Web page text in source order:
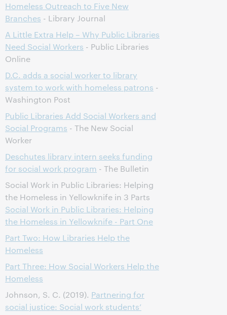
Homeless Outreach to Five New
Branches - Library Journal
A Little Extra Help – Why Public Libraries
Need Social Workers - Public Libraries
Online
D.C. adds a social worker to library
system to work with homeless patrons -
Washington Post
Public Libraries Add Social Workers and
Social Programs - The New Social
Worker
Deschutes library intern seeks funding
for social work program - The Bulletin
Social Work in Public Libraries: Helping
the Homeless in Yellowknife in 3 Parts
Social Work in Public Libraries: Helping
the Homeless in Yellowknife - Part One
Part Two: How Libraries Help the
Homeless
Part Three: How Social Workers Help the
Homeless
Johnson, S. C. (2019). Partnering for
social justice: Social work students’